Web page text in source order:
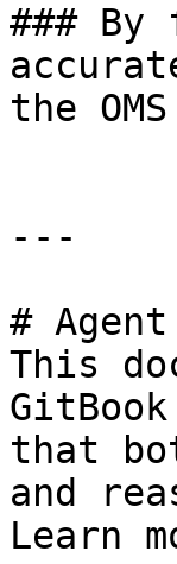
### By
the
---
#
This
that
and
Learn